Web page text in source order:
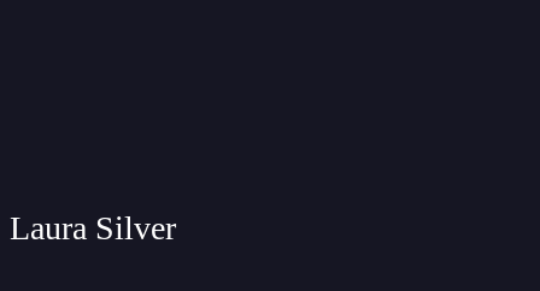
Laura Silver